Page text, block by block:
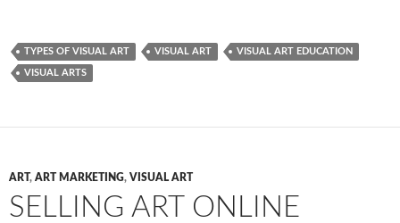
TYPES OF VISUAL ART VISUAL ART VISUAL ART EDUCATION
VISUAL ARTS
ART, ART MARKETING, VISUAL ART
SELLING ART ONLINE